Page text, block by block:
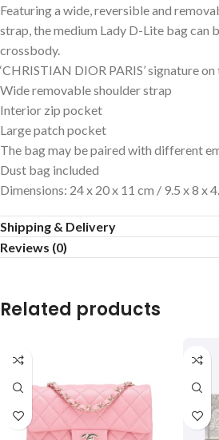
Featuring a wide, reversible and
strap, the medium Lady D-Lite bag can
crossbody.
‘CHRISTIAN DIOR PARIS’ signature
Wide removable shoulder strap
Interior zip pocket
Large patch pocket
The bag may be paired with different
Dust bag included
Dimensions: 24 x 20 x 11 cm / 9.5 x 8 x
Shipping & Delivery
Reviews (0)
Related products